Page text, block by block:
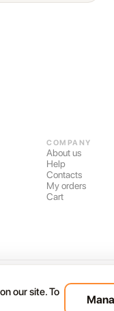
COMPANY
About us
Help
Contacts
My orders
Cart
our site. To